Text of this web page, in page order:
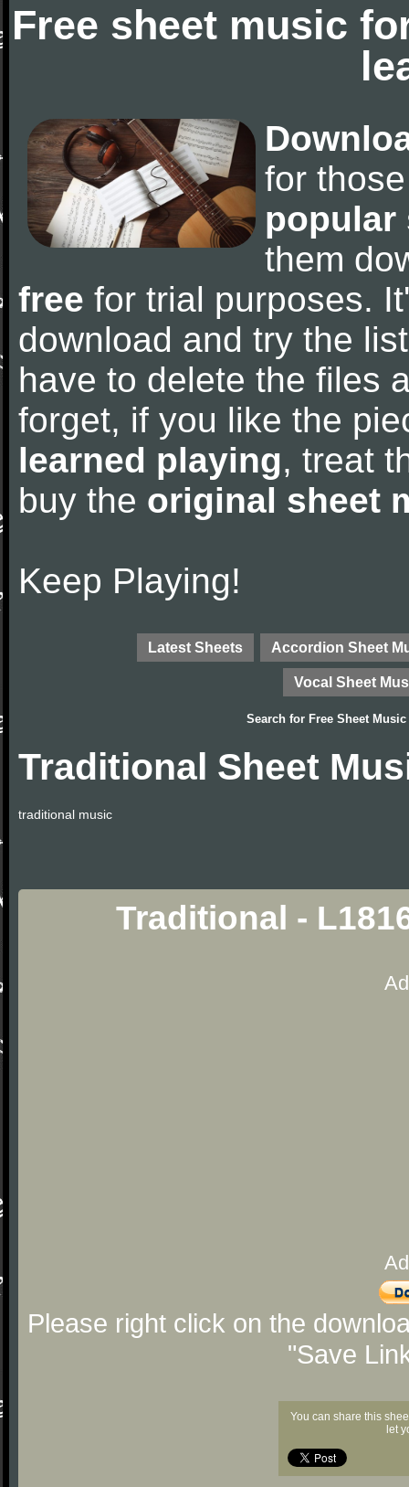
Free sheet music
for
popular
them
free for trial purposes.
download and try the
have to delete the files
forget, if you like the
learned playing, treat
buy the original sheet
Keep Playing!
Latest Sheets Accordion Sheet
Vocal Sheet
Search for Free Sheet Music
Traditional Sheet
traditional music
Traditional -
Please right click on the
"Save
You can share this
let